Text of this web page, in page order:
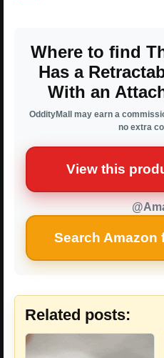
Where to find
Has a
With an
OddityMall may earn a
no extra
View this
Search Amazon
Related posts: